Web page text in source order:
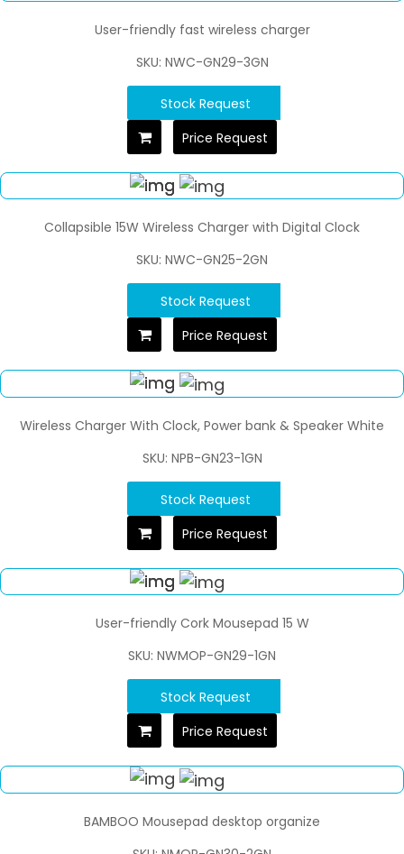
User-friendly fast wireless charger
SKU: NWC-GN29-3GN
Stock Request
Price Request
Collapsible 15W Wireless Charger with Digital Clock
SKU: NWC-GN25-2GN
Stock Request
Price Request
Wireless Charger With Clock, Power bank & Speaker White
SKU: NPB-GN23-1GN
Stock Request
Price Request
User-friendly Cork Mousepad 15 W
SKU: NWMOP-GN29-1GN
Stock Request
Price Request
BAMBOO Mousepad desktop organize